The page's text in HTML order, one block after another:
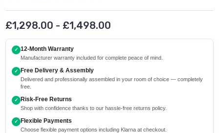
£1,298.00 - £1,498.00
✓ 12-Month Warranty
Manufacturer warranty included for complete peace of mind.
✓ Free Delivery & Assembly
Delivered and professionally assembled in your room of choice — completely
free.
✓ Risk-Free Returns
Shop with confidence thanks to our hassle-free returns policy.
✓ Flexible Payments
Choose flexible payment options including Klarna at checkout.